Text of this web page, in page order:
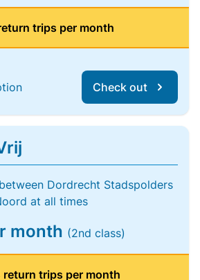
trips per month
Check out
Dordrecht Stadspolders
at all times
month (2nd class)
return trips per month